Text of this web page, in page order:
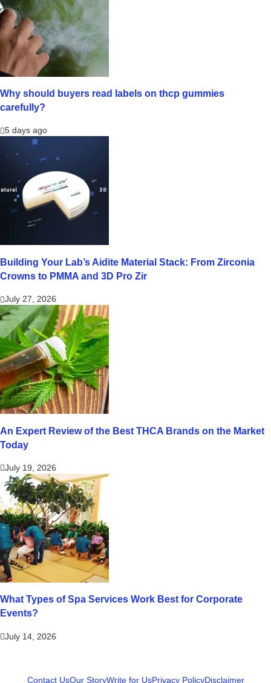
Why should buyers read labels on thcp gummies
carefully?
5 days ago
Building Your Lab’s Aidite Material Stack: From Zirconia
Crowns to PMMA and 3D Pro Zir
July 27, 2026
An Expert Review of the Best THCA Brands on the Market
Today
July 19, 2026
What Types of Spa Services Work Best for Corporate
Events?
July 14, 2026
Contact UsOur StoryWrite for UsPrivacy PolicyDisclaimer